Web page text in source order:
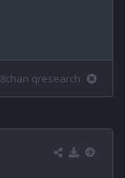
8chan qresearch